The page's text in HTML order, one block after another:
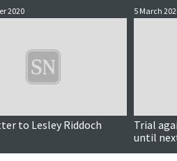
2020
to Lesley Riddoch
5 March
Trial
until